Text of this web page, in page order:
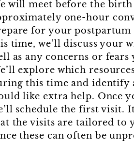
will meet before the
one-hour
for your
time, we’ll discuss your
as any concerns or fears
explore which
this time and identify
like extra help. Once
schedule the first visit.
the visits are tailored to
these can often be